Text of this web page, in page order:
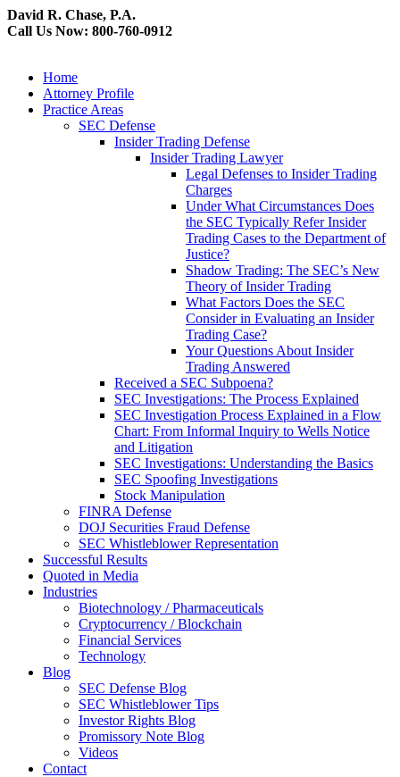
David R. Chase, P.A.
Call Us Now: 800-760-0912
Home
Attorney Profile
Practice Areas
SEC Defense
Insider Trading Defense
Insider Trading Lawyer
Legal Defenses to Insider Trading
Charges
Under What Circumstances Does
the SEC Typically Refer Insider
Trading Cases to the Department of
Justice?
Shadow Trading: The SEC’s New
Theory of Insider Trading
What Factors Does the SEC
Consider in Evaluating an Insider
Trading Case?
Your Questions About Insider
Trading Answered
Received a SEC Subpoena?
SEC Investigations: The Process Explained
SEC Investigation Process Explained in a Flow
Chart: From Informal Inquiry to Wells Notice
and Litigation
SEC Investigations: Understanding the Basics
SEC Spoofing Investigations
Stock Manipulation
FINRA Defense
DOJ Securities Fraud Defense
SEC Whistleblower Representation
Successful Results
Quoted in Media
Industries
Biotechnology / Pharmaceuticals
Cryptocurrency / Blockchain
Financial Services
Technology
Blog
SEC Defense Blog
SEC Whistleblower Tips
Investor Rights Blog
Promissory Note Blog
Videos
Contact